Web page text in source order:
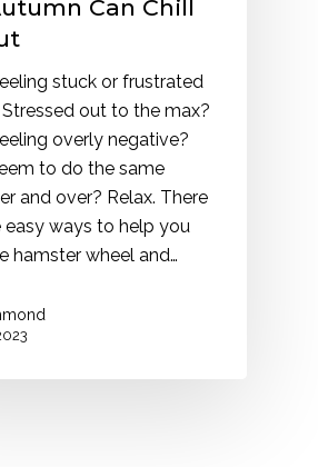
Can Chill
stuck or frustrated
out to the max?
overly negative?
to do the same
and over? Relax. There
easy ways to help you
hamster wheel and…